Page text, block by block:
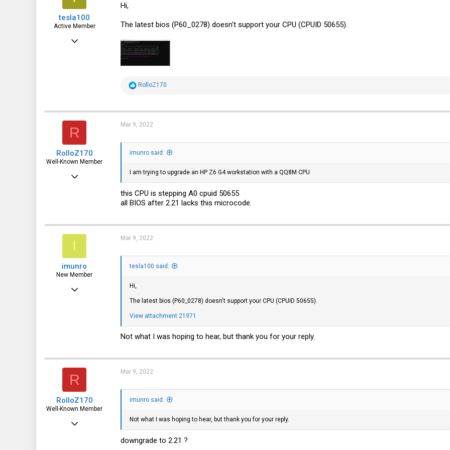
tesla100
Active Member
Hi,
The latest bios (P60_0278) doesn't support your CPU (CPUID 50655).
R
t
s
:
RolloZ170
R
RolloZ170
Well-Known Member
germany
Mar 9, 2022
imunro said:
I am trying to upgrade an HP Z6 G4 workstation with a QQ8M CPU
this CPU is stepping A0 cpuid 50655
all BIOS after 2.21 lacks this microcode.
I
imunro
New Member
Mar 9, 2022
Mar 9, 2022
tesla100 said:
Hi,
The latest bios (P60_0278) doesn't support your CPU (CPUID 50655).
View attachment 21971
Not what I was hoping to hear, but thank you for your reply.
R
RolloZ170
Well-Known Member
Mar 9, 2022
imunro said:
Not what I was hoping to hear, but thank you for your reply.
downgrade to 2.21 ?